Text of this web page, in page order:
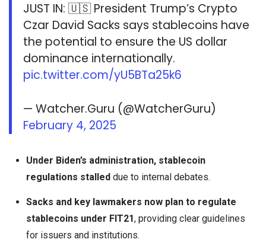
JUST IN: 🇺🇸 President Trump’s Crypto
Czar David Sacks says stablecoins have
the potential to ensure the US dollar
dominance internationally.
pic.twitter.com/yU5BTa25k6
— Watcher.Guru (@WatcherGuru)
February 4, 2025
Under Biden’s administration, stablecoin
regulations stalleddue to internal debates.
Sacks and key lawmakers now plan to regulate
stablecoins under FIT21, providing clear guidelines
for issuers and institutions.